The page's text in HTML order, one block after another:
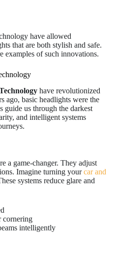
have allowed
that are both stylish and safe.
examples of such innovations.
have revolutionized
ago, basic headlights were the
guide us through the darkest
and intelligent systems
a game-changer. They adjust
Imagine turning yourcar and
systems reduce glare and
cornering
intelligently